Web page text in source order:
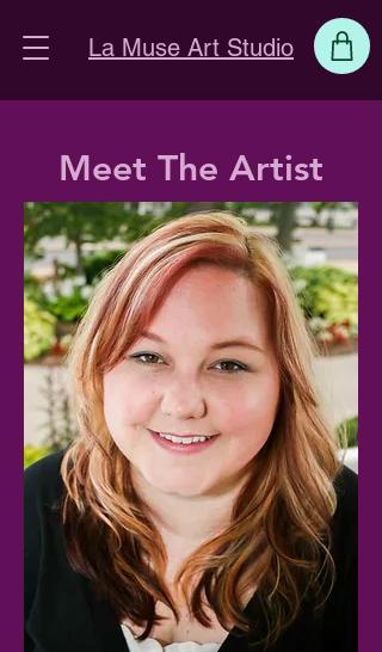
La Muse Art Studio
Meet The Artist